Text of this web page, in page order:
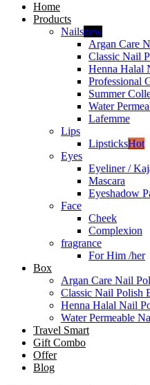
Home
Products
Nailsnew
Argan Care
Classic Nail
Henna Halal
Professional
Summer
Water
Lafemme
Lips
LipsticksHot
Eyes
Eyeliner /
Mascara
Eyeshadow
Face
Cheek
Complexion
fragrance
For Him /her
Box
Argan Care Nail
Classic Nail Polish
Henna Halal Nail
Water Permeable
Travel Smart
Gift Combo
Offer
Blog